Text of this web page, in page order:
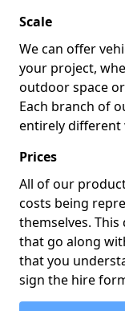
Scale
We can offer
your project,
outdoor space
Each branch of
entirely different
Prices
All of our
costs being
themselves.
that go along
that you
sign the hire